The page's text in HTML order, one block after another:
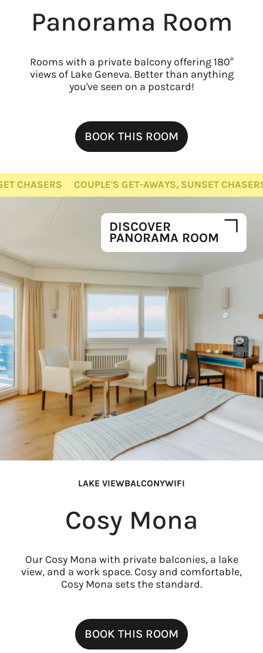
Panorama Room
Rooms with a private balcony offering 180°
views of Lake Geneva. Better than anything
you've seen on a postcard!
BOOK THIS ROOM
COUPLE'S GET-AWAYS, SUNSET CHASERS
DISCOVER
PANORAMA ROOM
LAKE VIEWBALCONYWIFI
Cosy Mona
Our Cosy Mona with private balconies, a lake
view, and a work space. Cosy and comfortable,
Cosy Mona sets the standard.
BOOK THIS ROOM